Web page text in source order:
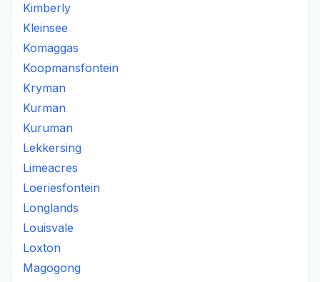
Kimberly
Kleinsee
Komaggas
Koopmansfontein
Kryman
Kurman
Kuruman
Lekkersing
Limeacres
Loeriesfontein
Longlands
Louisvale
Loxton
Magogong